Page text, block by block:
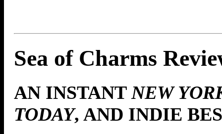
Sea of Charms
AN INSTANT NEW
TODAY, AND INDIE